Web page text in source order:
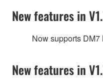
New features in
Now supports
New features in